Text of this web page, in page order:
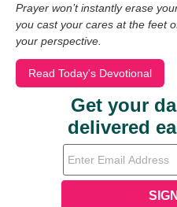
Prayer won’t instantly erase
you cast your cares at the feet
your perspective.
Read Today's Devotional